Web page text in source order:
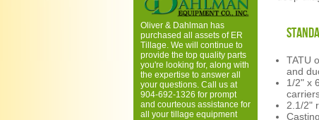
TATU
and
1/2" x
2.1/2"
Oliver & Dahlman has
purchased all assets of ER
Tillage. We will continue to
provide the top quality parts
you're looking for, along with
the expertise to answer all
your questions. Call us at
904-692-1326 for prompt
and courteous assistance for
all your tillage equipment